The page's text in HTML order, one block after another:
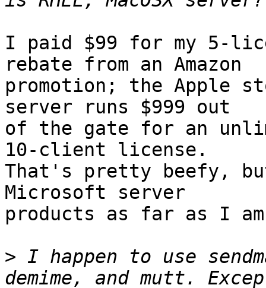
I paid $99 for my 5-
rebate from an Amazon
promotion; the Apple
server runs $999 out
of the gate for an
10-client license.
That's pretty beefy,
Microsoft server
products as far as I
> I happen to use